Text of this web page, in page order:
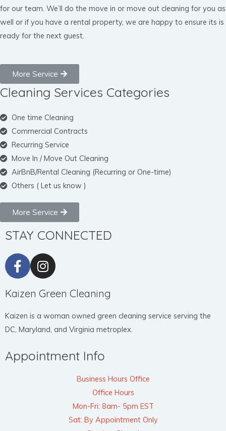
for our team. We’ll do the move in or move out cleaning for you as
well or if you have a rental property, we are happy to ensure its is
ready for the next guest.
More Service
Cleaning Services Categories
One time Cleaning
Commercial Contracts
Recurring Service
Move In / Move Out Cleaning
AirBnB/Rental Cleaning (Recurring or One-time)
Others ( Let us know )
More Service
STAY CONNECTED
Kaizen Green Cleaning
Kaizen is a woman owned green cleaning service serving the
DC, Maryland, and Virginia metroplex.
Appointment Info
Business Hours Office
Office Hours
Mon-Fri: 8am- 5pm EST
Sat: By Appointment Only